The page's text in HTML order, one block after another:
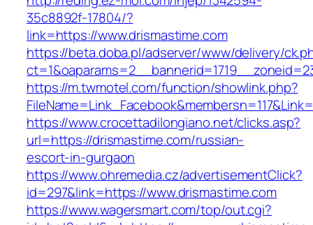
35c8892f-17804/?
link=https://www.drismastime.com
https://beta.doba.pl/adserver/www/delivery/
https://m.twmotel.com/function/showlink.php?
https://www.crocettadilongiano.net/clicks.asp?
url=https://drismastime.com/russian-
escort-in-gurgaon
https://www.ohremedia.cz/advertisementClick?
id=297&link=https://www.drismastime.com
https://www.wagersmart.com/top/out.cgi?